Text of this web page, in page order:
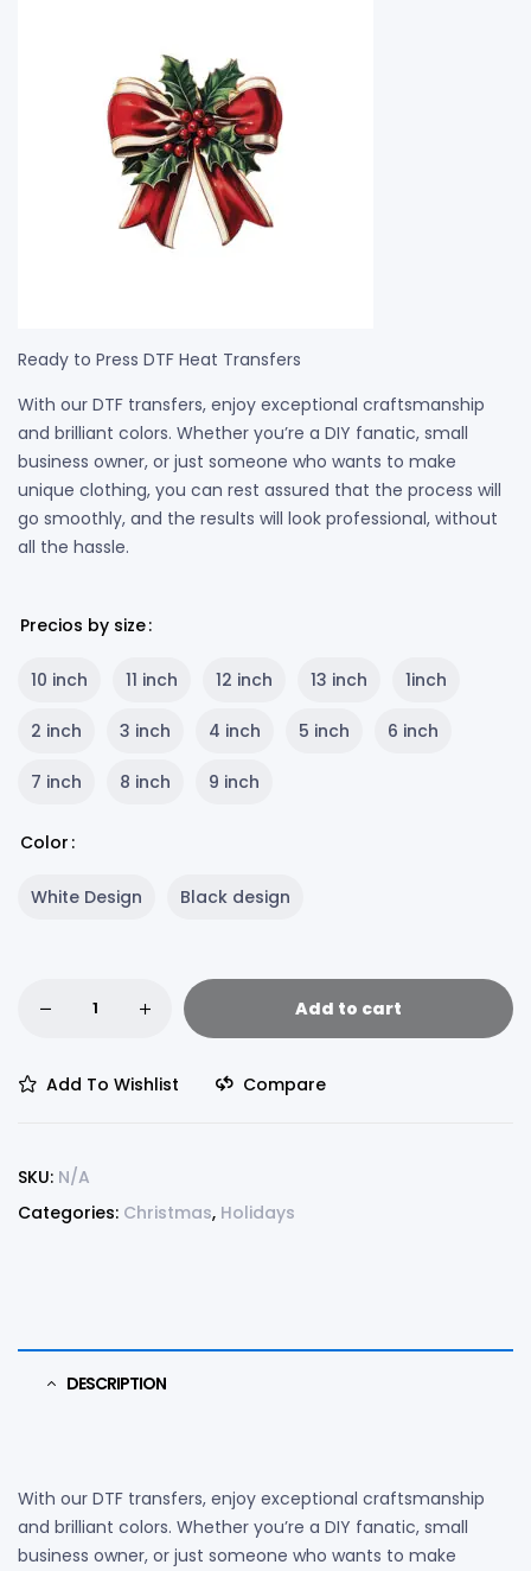
Ready to Press DTF Heat Transfers
With our DTF transfers, enjoy exceptional craftsmanship
and brilliant colors. Whether you’re a DIY fanatic, small
business owner, or just someone who wants to make
unique clothing, you can rest assured that the process will
go smoothly, and the results will look professional, without
all the hassle.
Precios by size
10 inch 11 inch 12 inch 13 inch 1inch
2 inch 3 inch 4 inch 5 inch 6 inch
7 inch 8 inch 9 inch
Color
White Design Black design
Add to cart
Add To Wishlist Compare
SKU: N/A
Categories: Christmas, Holidays
DESCRIPTION
With our DTF transfers, enjoy exceptional craftsmanship
and brilliant colors. Whether you’re a DIY fanatic, small
business owner, or just someone who wants to make